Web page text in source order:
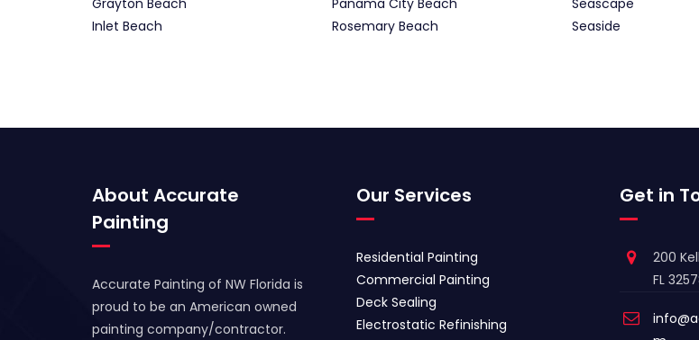
Grayton Beach
Inlet Beach
Panama City Beach
Rosemary Beach
Seascape
Seaside
About Accurate
Painting
Accurate Painting of NW Florida is
proud to be an American owned
painting company/contractor.
Our Services
Residential Painting
Commercial Painting
Deck Sealing
Electrostatic Refinishing
Get in
200
FL